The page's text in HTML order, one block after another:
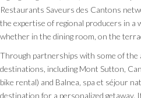
Restaurants Saveurs des Cantons
the expertise of regional producers in a
whether in the dining room, on the
Through partnerships with some of the
destinations, including Mont Sutton,
bike rental) and Balnea, spa et séjour
destination for a personalized